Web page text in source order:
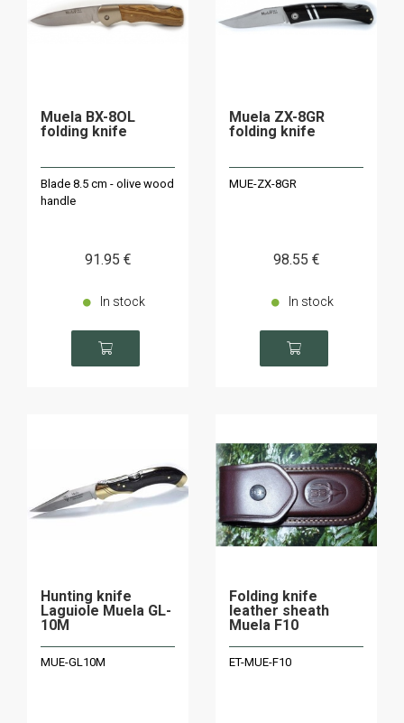
Muela BX-8OL
folding knife
Blade 8.5 cm - olive wood
handle
91.95 €
In stock
Muela ZX-8GR
folding knife
MUE-ZX-8GR
98.55 €
In stock
Hunting knife
Laguiole Muela GL-
10M
MUE-GL10M
Folding knife
leather sheath
Muela F10
ET-MUE-F10